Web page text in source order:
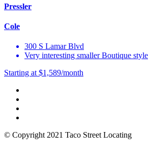
Pressler
Cole
300 S Lamar Blvd
Very interesting smaller Boutique
Starting at $1,589/month
© Copyright 2021 Taco Street Locating